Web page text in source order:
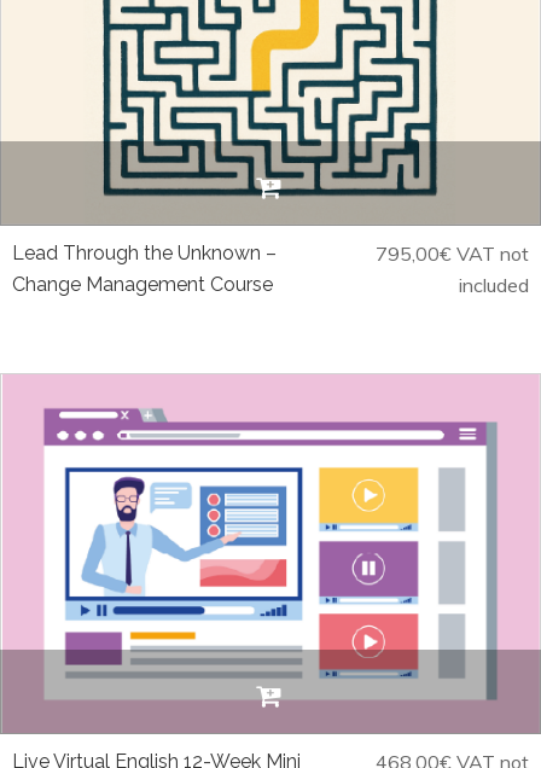
Lead Through the Unknown –
Change Management Course
795,00€ VAT not
included
Live Virtual English 12-Week Mini 468,00€ VAT not